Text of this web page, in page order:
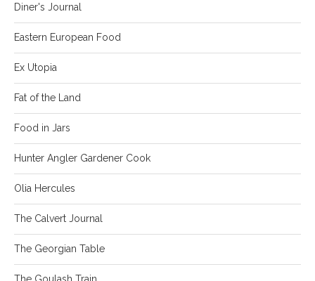
Diner's Journal
Eastern European Food
Ex Utopia
Fat of the Land
Food in Jars
Hunter Angler Gardener Cook
Olia Hercules
The Calvert Journal
The Georgian Table
The Goulash Train